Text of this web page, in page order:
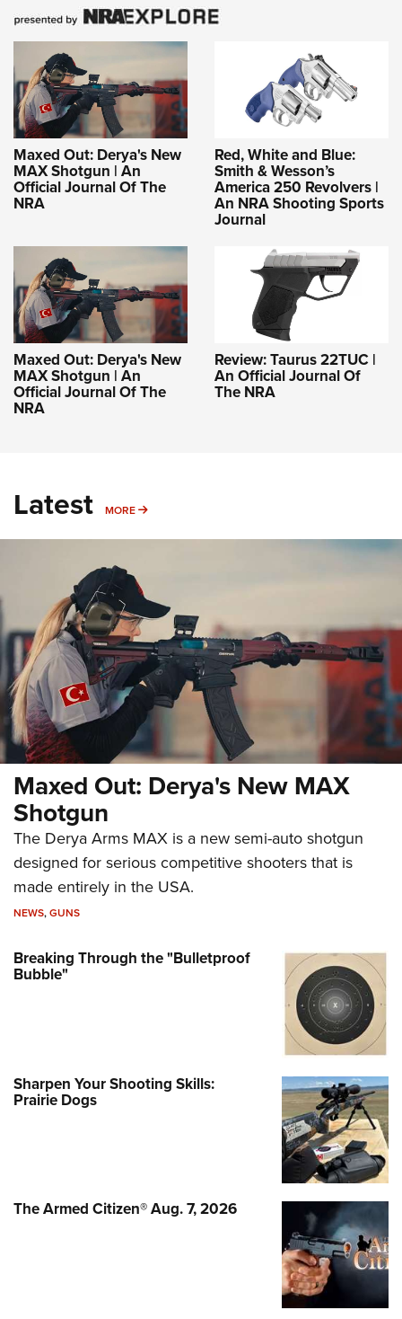
Maxed Out: Derya's New
MAX Shotgun | An
Official Journal Of The
NRA
Red, White and Blue:
Smith & Wesson’s
America 250 Revolvers |
An NRA Shooting Sports
Journal
Maxed Out: Derya's New
MAX Shotgun | An
Official Journal Of The
NRA
Review: Taurus 22TUC |
An Official Journal Of
The NRA
Latest MORE MORE
Maxed Out: Derya's New MAX
Shotgun
The Derya Arms MAX is a new semi-auto shotgun
designed for serious competitive shooters that is
made entirely in the USA.
NEWS,GUNS
Breaking Through the "Bulletproof
Bubble"
Sharpen Your Shooting Skills:
Prairie Dogs
The Armed Citizen® Aug. 7, 2026